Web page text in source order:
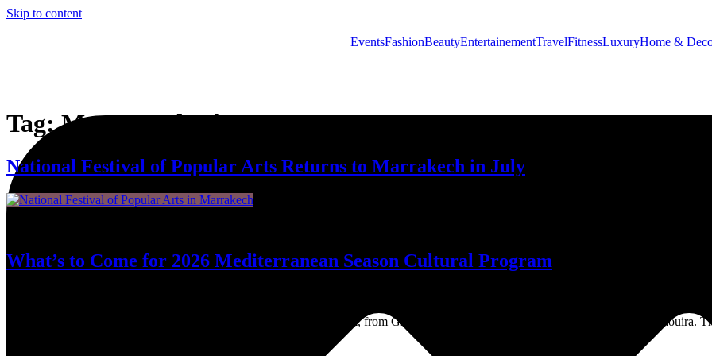
Skip to content
EventsFashionBeautyEntertainementTravelFitnessLuxuryHome &
Tag:Moroccan heritage
National Festival of Popular Arts Returns to Marrakech in July
What’s to Come for 2026 Mediterranean Season Cultural Program
Moroccan culture will be on prominent display for this year’s program, from Gnaoua musical performances to a youth forum in Essaouira.